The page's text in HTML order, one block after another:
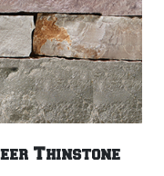
Thinstone